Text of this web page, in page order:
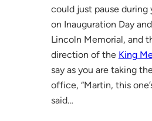
could just pause during
on Inauguration Day
Lincoln Memorial, and
direction of the King
say as you are taking
office, “Martin, this
said…